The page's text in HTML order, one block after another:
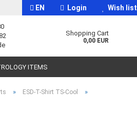
EN Login Wish list
Shopping Cart
0,00 EUR
ITEMS
» ESD-T-Shirt TS-Cool »